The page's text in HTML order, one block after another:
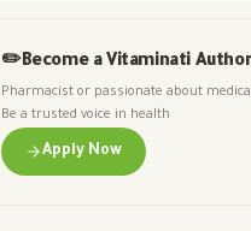
✏️Become a Vitaminati
Pharmacist or passionate about
Be a trusted voice in health
Apply Now